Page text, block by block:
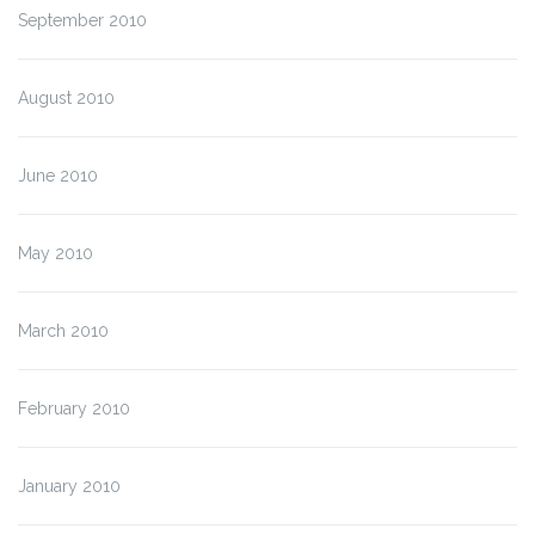
September 2010
August 2010
June 2010
May 2010
March 2010
February 2010
January 2010